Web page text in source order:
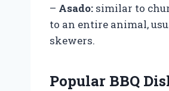
– Asado: similar to
to an entire animal,
skewers.
Popular BBQ